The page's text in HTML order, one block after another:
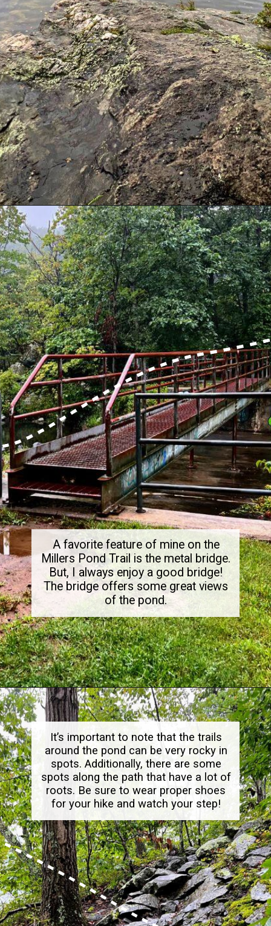
Opening https://dailylifetravels.com/millers-pond-state-park-ct/
A favorite feature of mine on the
Millers Pond Trail is the metal bridge.
But, I always enjoy a good bridge!
The bridge offers some great views
of the pond.
Opening https://dailylifetravels.com/millers-pond-state-park-ct/
It’s important to note that the trails
around the pond can be very rocky in
spots. Additionally, there are some
spots along the path that have a lot of
roots. Be sure to wear proper shoes
for your hike and watch your step!